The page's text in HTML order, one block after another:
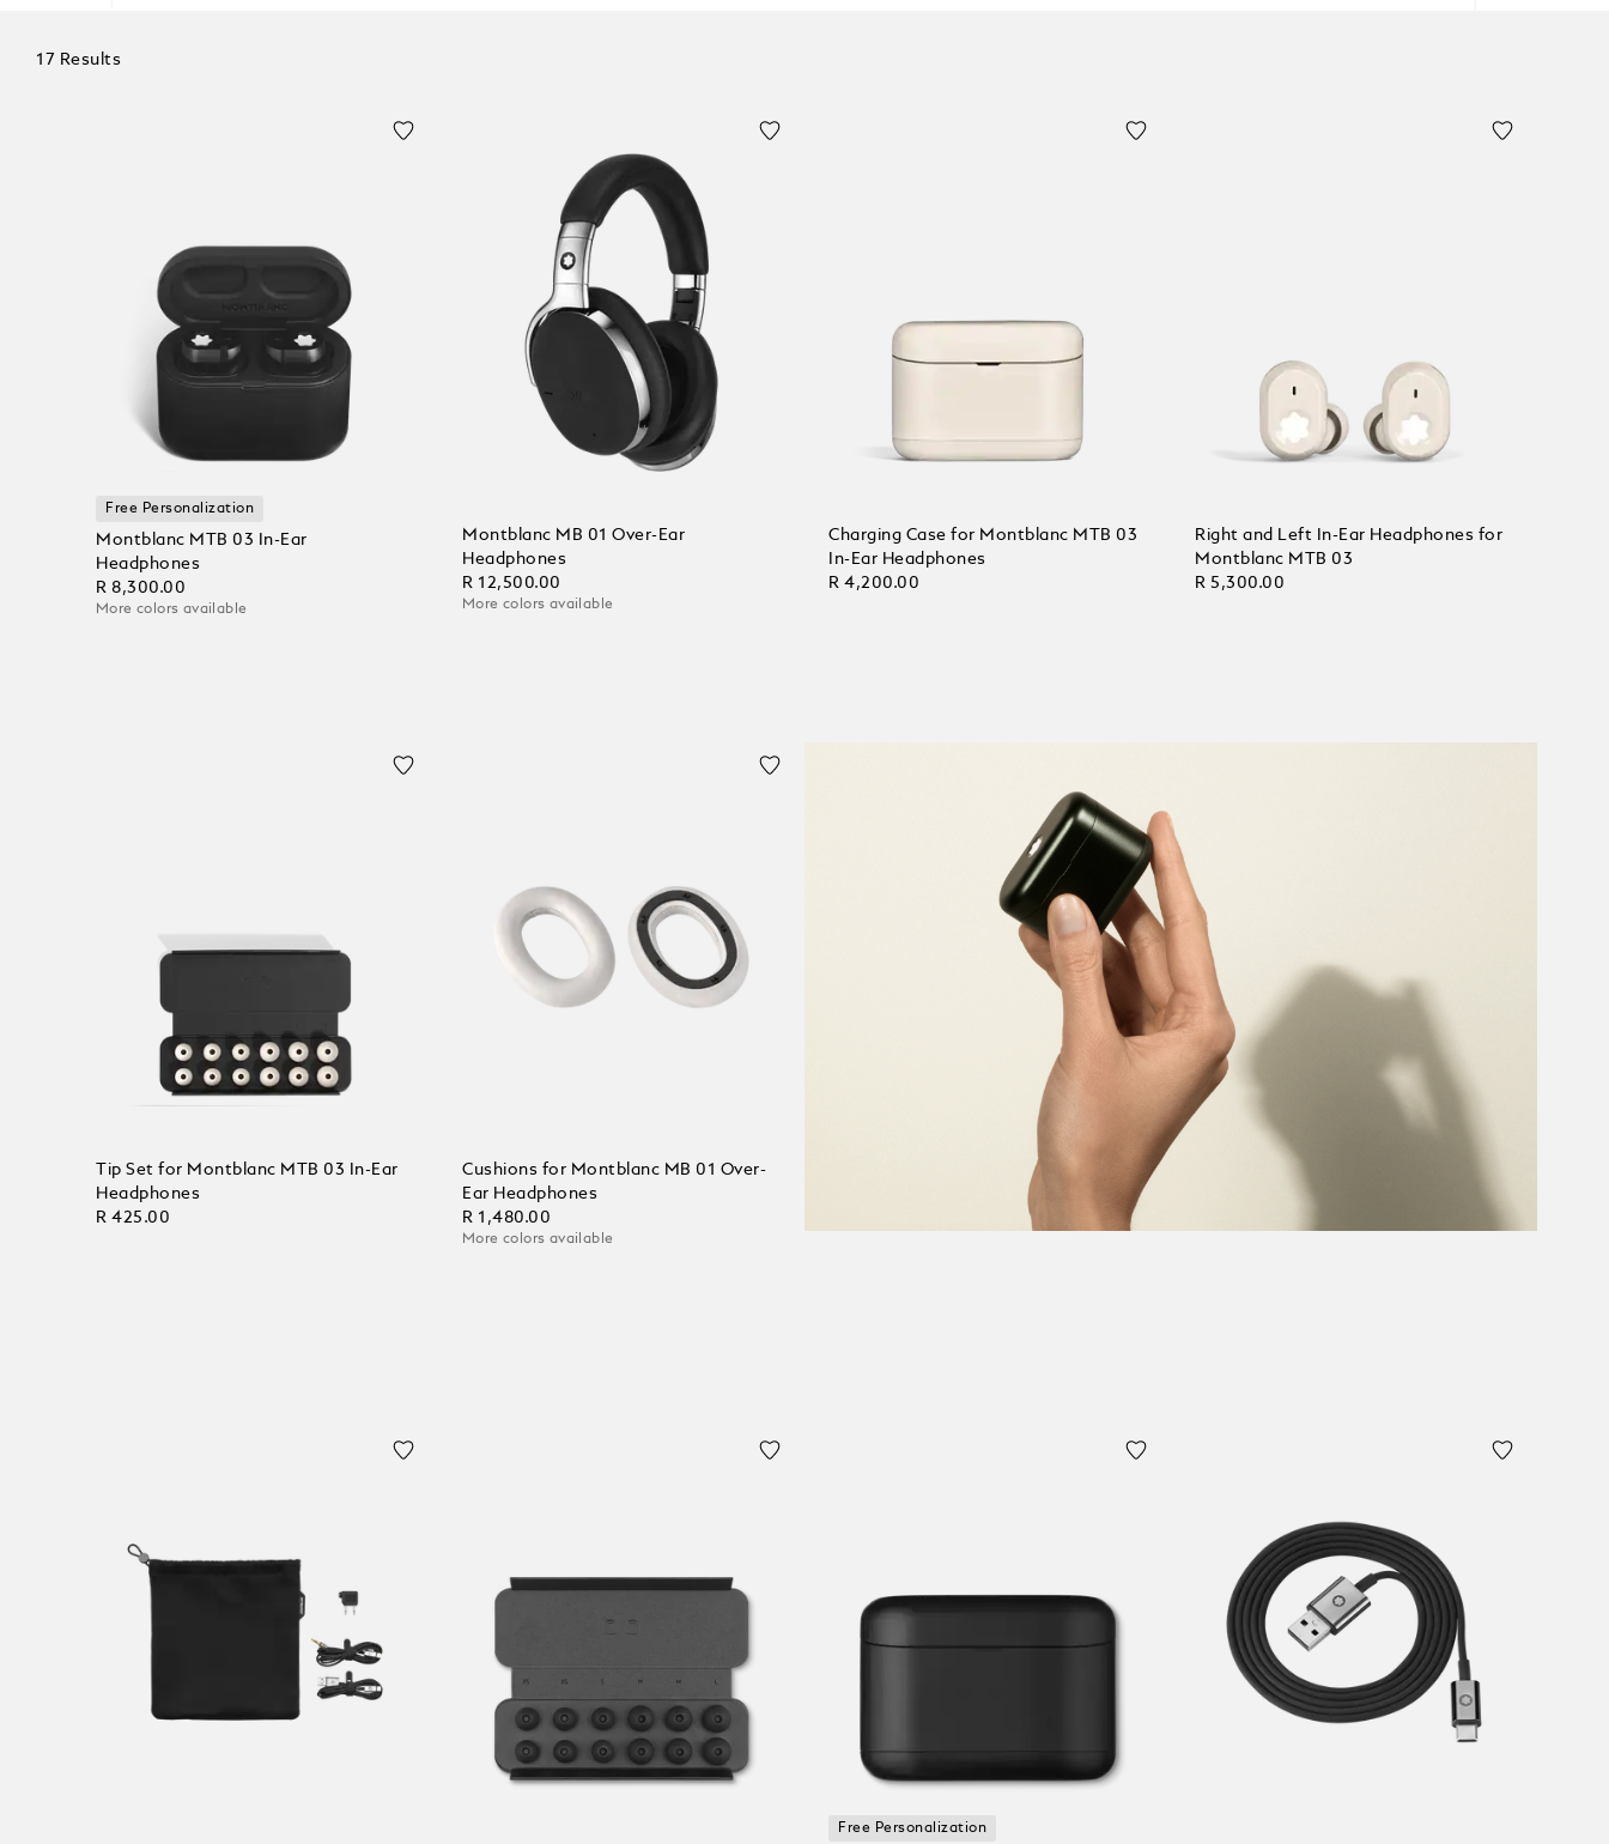
17 Results
Free Personalization
Montblanc MTB 03 In-Ear
Headphones
R 8,300.00
More colors available
Montblanc MB 01 Over-Ear
Headphones
R 12,500.00
More colors available
Charging Case for Montblanc MTB 03
In-Ear Headphones
R 4,200.00
Right and Left In-Ear Headphones for
Montblanc MTB 03
R 5,300.00
Tip Set for Montblanc MTB 03 In-Ear
Headphones
R 425.00
Cushions for Montblanc MB 01 Over-
Ear Headphones
R 1,480.00
More colors available
Free Personalization